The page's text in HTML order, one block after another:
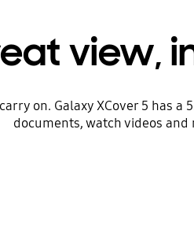
view,
on. Galaxy XCover 5 has
documents, watch videos